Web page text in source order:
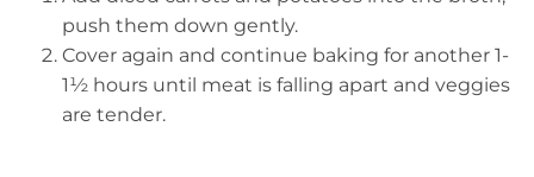
push them down gently.
Cover again and continue baking for another 1-
1½ hours until meat is falling apart and veggies
are tender.